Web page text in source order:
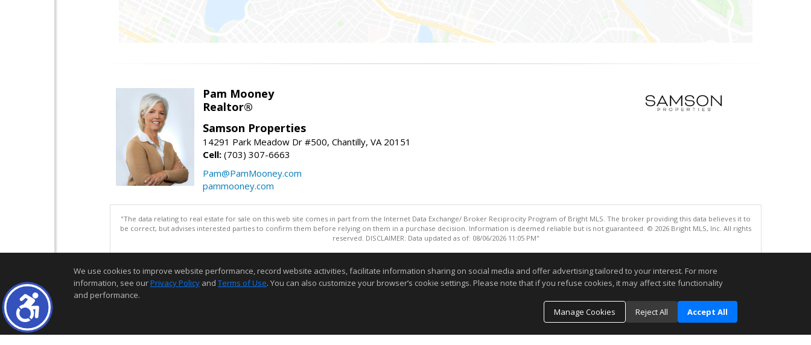
Pam Mooney
Realtor®
Samson Properties
14291 Park Meadow Dr #500, Chantilly, VA 20151
Cell: (703) 307-6663
Pam@PamMooney.com
pammooney.com
"The data relating to real estate for sale on this web site comes in part from the Internet Data Exchange/ Broker Reciprocity Program of Bright MLS. The broker providing this data believes it to
be correct, but advises interested parties to confirm them before relying on them in a purchase decision. Information is deemed reliable but is not guaranteed. © 2026 Bright MLS, Inc. All rights
reserved. DISCLAIMER: Data updated as of: 08/06/2026 11:05 PM"
We use cookies to improve website performance, record website activities, facilitate information sharing on social media and offer advertising tailored to your interest. For more
information, see ourPrivacy Policy and Terms of Use. You can also customize your browser’s cookie settings. Please note that if you refuse cookies, it may affect site functionality
and performance.
Manage Cookies
Reject All Accept All